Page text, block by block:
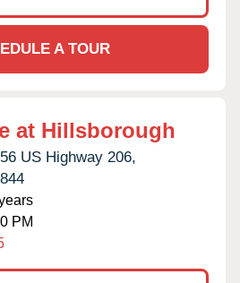
A TOUR
at Hillsborough
US Highway 206,
PM